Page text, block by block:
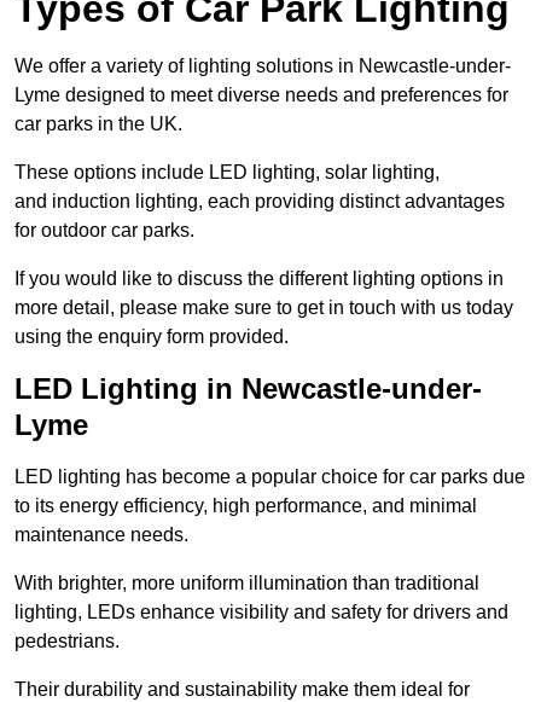
We offer a variety of lighting solutions in Newcastle-under-
Lyme designed to meet diverse needs and preferences for
car parks in the UK.
These options include LED lighting, solar lighting,
and induction lighting, each providing distinct advantages
for outdoor car parks.
If you would like to discuss the different lighting options in
more detail, please make sure to get in touch with us today
using the enquiry form provided.
LED Lighting in Newcastle-under-
Lyme
LED lighting has become a popular choice for car parks due
to its energy efficiency, high performance, and minimal
maintenance needs.
With brighter, more uniform illumination than traditional
lighting, LEDs enhance visibility and safety for drivers and
pedestrians.
Their durability and sustainability make them ideal for